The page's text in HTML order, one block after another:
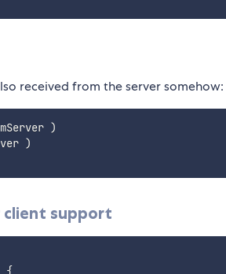
received from the server somehow:
)
)
client support
{